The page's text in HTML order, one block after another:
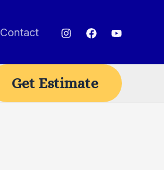
Contact
Get Estimate